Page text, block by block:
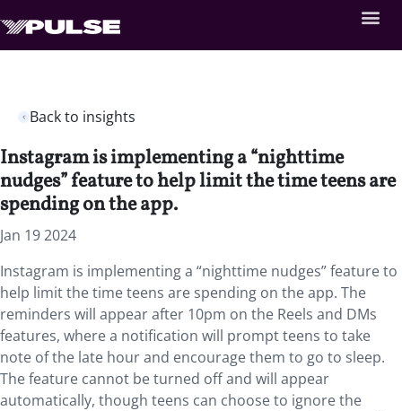
Back to insights
Instagram is implementing a “nighttime
nudges” feature to help limit the time teens are
spending on the app.
Jan 19 2024
Instagram is implementing a “nighttime nudges” feature to
help limit the time teens are spending on the app. The
reminders will appear after 10pm on the Reels and DMs
features, where a notification will prompt teens to take
note of the late hour and encourage them to go to sleep.
The feature cannot be turned off and will appear
automatically, though teens can choose to ignore the